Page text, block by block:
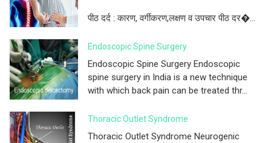
पीठ दर्द : कारण, वर्गीकरण,लक्षण व उपचार पीठ दर�...
Endoscopic Spine Surgery
Endoscopic Spine Surgery Endoscopic
spine surgery in India is a new technique
with which back pain can be treated thr...
Thoracic Outlet Syndrome
Thoracic Outlet Syndrome Neurogenic